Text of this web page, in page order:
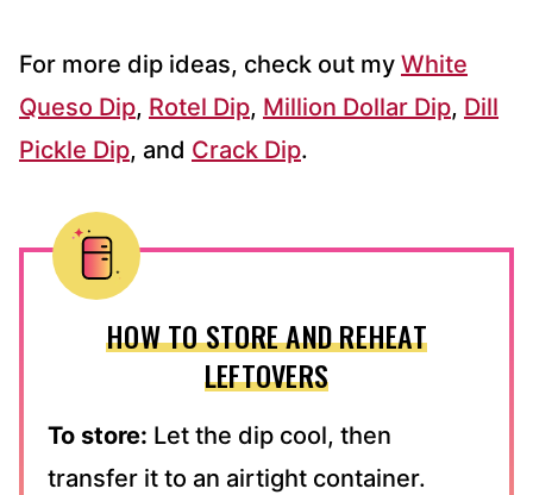
For more dip ideas, check out my White
Queso Dip, Rotel Dip, Million Dollar Dip, Dill
Pickle Dip, and Crack Dip.
HOW TO STORE AND REHEAT
LEFTOVERS
To store: Let the dip cool, then
transfer it to an airtight container.